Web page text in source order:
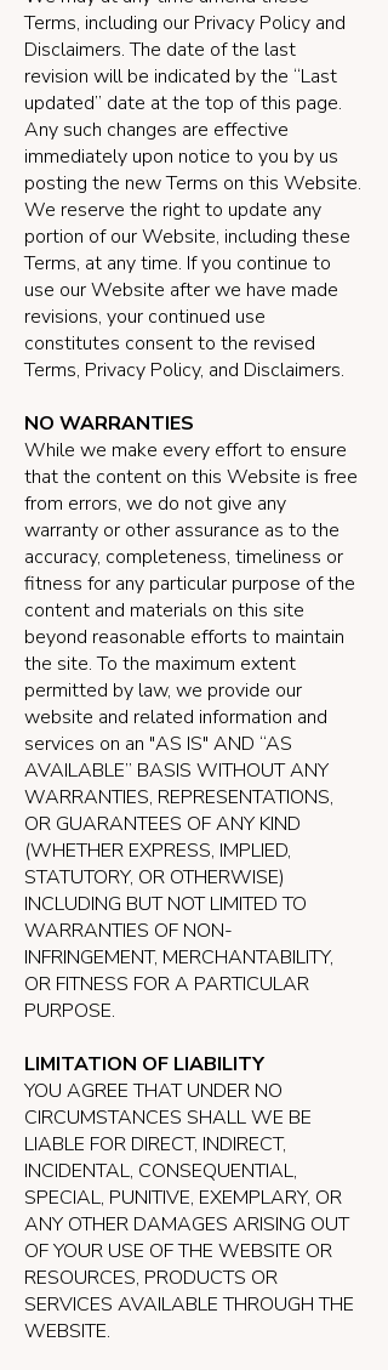
Terms, including our Privacy Policy and
Disclaimers. The date of the last
revision will be indicated by the “Last
updated” date at the top of this page.
Any such changes are effective
immediately upon notice to you by us
posting the new Terms on this Website.
We reserve the right to update any
portion of our Website, including these
Terms, at any time. If you continue to
use our Website after we have made
revisions, your continued use
constitutes consent to the revised
Terms, Privacy Policy, and Disclaimers.
NO WARRANTIES
While we make every effort to ensure
that the content on this Website is free
from errors, we do not give any
warranty or other assurance as to the
accuracy, completeness, timeliness or
fitness for any particular purpose of the
content and materials on this site
beyond reasonable efforts to maintain
the site. To the maximum extent
permitted by law, we provide our
website and related information and
services on an "AS IS" AND “AS
AVAILABLE” BASIS WITHOUT ANY
WARRANTIES, REPRESENTATIONS,
OR GUARANTEES OF ANY KIND
(WHETHER EXPRESS, IMPLIED,
STATUTORY, OR OTHERWISE)
INCLUDING BUT NOT LIMITED TO
WARRANTIES OF NON-
INFRINGEMENT, MERCHANTABILITY,
OR FITNESS FOR A PARTICULAR
PURPOSE.
LIMITATION OF LIABILITY
YOU AGREE THAT UNDER NO
CIRCUMSTANCES SHALL WE BE
LIABLE FOR DIRECT, INDIRECT,
INCIDENTAL, CONSEQUENTIAL,
SPECIAL, PUNITIVE, EXEMPLARY, OR
ANY OTHER DAMAGES ARISING OUT
OF YOUR USE OF THE WEBSITE OR
RESOURCES, PRODUCTS OR
SERVICES AVAILABLE THROUGH THE
WEBSITE.